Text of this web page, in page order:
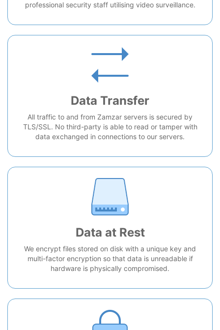
professional security staff utilising video surveillance.
Data Transfer
All traffic to and from Zamzar servers is secured by
TLS/SSL. No third-party is able to read or tamper with
data exchanged in connections to our servers.
Data at Rest
We encrypt files stored on disk with a unique key and
multi-factor encryption so that data is unreadable if
hardware is physically compromised.